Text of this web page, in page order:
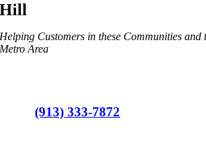
Hill
Helping Customers in these Communities and
Metro Area
(913) 333-7872